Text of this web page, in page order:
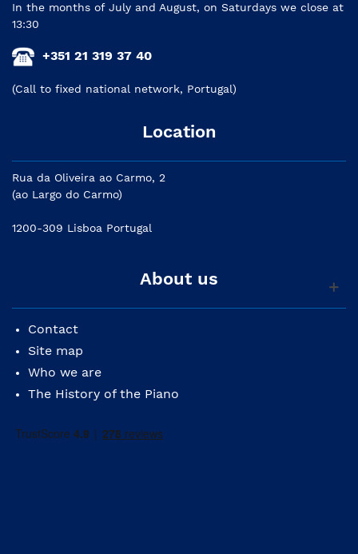
In the months of July and August, on Saturdays we close at
13:30
+351 21 319 37 40
(Call to fixed national network, Portugal)
Location
Rua da Oliveira ao Carmo, 2
(ao Largo do Carmo)
1200-309 Lisboa Portugal
About us
Contact
Site map
Who we are
The History of the Piano